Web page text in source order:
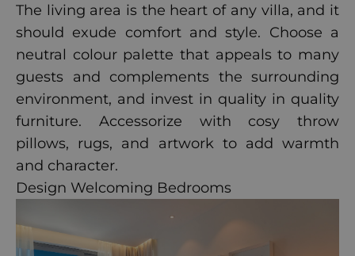
The living area is the heart of any villa, and it
should exude comfort and style. Choose a
neutral colour palette that appeals to many
guests and complements the surrounding
environment, and invest in quality in quality
furniture. Accessorize with cosy throw
pillows, rugs, and artwork to add warmth
and character.
Design Welcoming Bedrooms